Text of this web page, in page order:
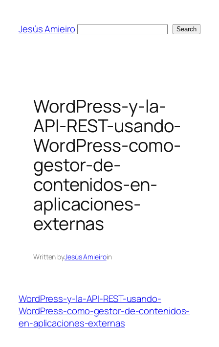
content
Jesús Amieiro Search
WordPress-y-la-
API-REST-usando-
WordPress-como-
gestor-de-
contenidos-en-
aplicaciones-
externas
Written byJesús Amieiroin
WordPress-y-la-API-REST-usando-
WordPress-como-gestor-de-contenidos-
en-aplicaciones-externas